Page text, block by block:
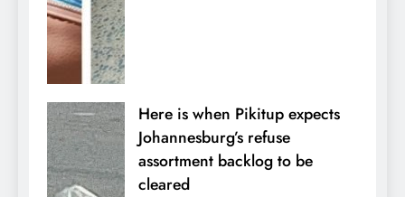
Here is when Pikitup expects
Johannesburg’s refuse
assortment backlog to be
cleared